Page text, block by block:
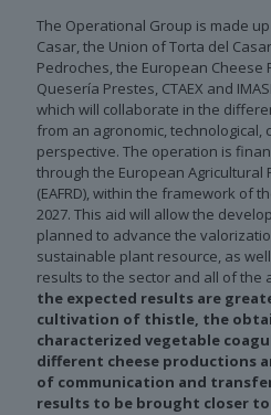
The Operational Group is made
Casar, the Union of Torta del
Pedroches, the European Cheese
Quesería Prestes, CTAEX and
which will collaborate in the
from an agronomic,
perspective. The operation is
through the European Agricultural
(EAFRD), within the framework of
2027. This aid will allow the
planned to advance the
sustainable plant resource, as
results to the sector and all of the
the expected results are
cultivation of thistle, the
characterized vegetable
different cheese productions
of communication and
results to be brought closer